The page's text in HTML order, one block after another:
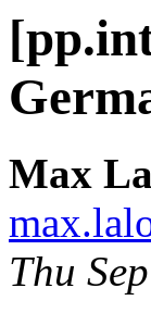
Max
Thu